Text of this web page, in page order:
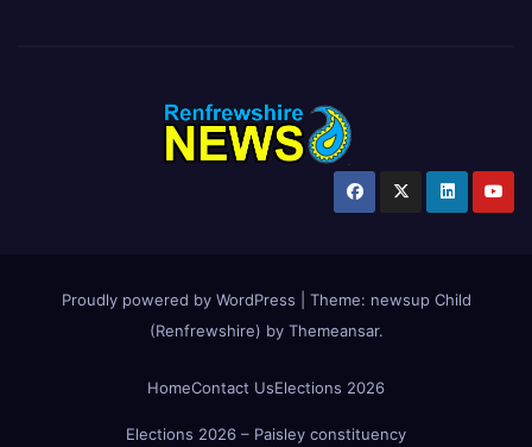
Proudly powered by WordPress Theme: newsup Child
(Renfrewshire) by Themeansar.
HomeContact UsElections 2026
Elections 2026 – Paisley constituency